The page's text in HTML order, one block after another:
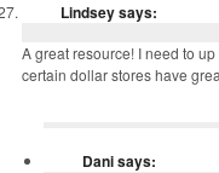
Lindseysays:
A great resource! I need to
certain dollar stores have
Danisays: